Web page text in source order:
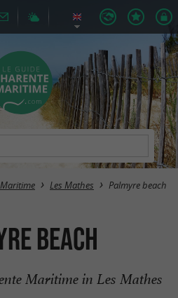
Les Mathes Palmyre beach
beach
Maritime in Les Mathes